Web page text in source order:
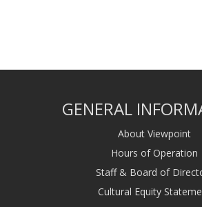
GENERAL
About Viewpoint
Hours of Operation
Staff & Board of
Cultural Equity